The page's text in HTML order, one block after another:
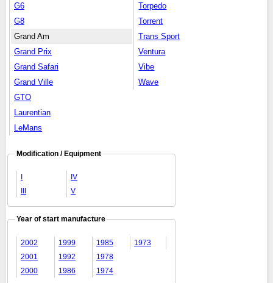
G6
G8
Grand Am
Grand Prix
Grand Safari
Grand Ville
GTO
Laurentian
LeMans
Torpedo
Torrent
Trans Sport
Ventura
Vibe
Wave
Modification / Equipment
IV
V
Year of start manufacture
2002
2001
2000
1999
1992
1986
1985
1978
1974
1973